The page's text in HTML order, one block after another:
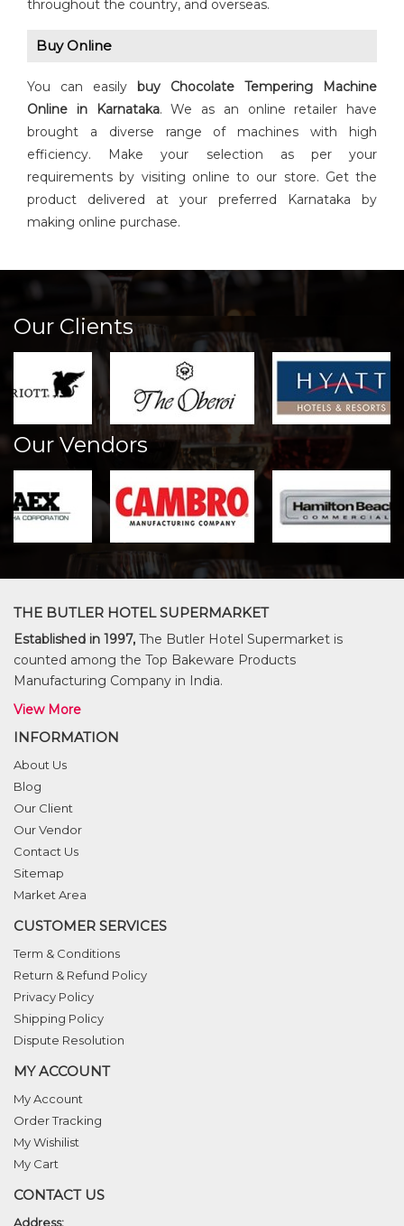
throughout the country, and overseas.
Buy Online
You can easily buy Chocolate Tempering Machine
Online in Karnataka. We as an online retailer have
brought a diverse range of machines with high
efficiency. Make your selection as per your
requirements by visiting online to our store. Get the
product delivered at your preferred Karnataka by
making online purchase.
Our Clients
Our Vendors
THE BUTLER HOTEL SUPERMARKET
Established in 1997, The Butler Hotel Supermarket is
counted among the Top Bakeware Products
Manufacturing Company in India.
View More
INFORMATION
About Us
Blog
Our Client
Our Vendor
Contact Us
Sitemap
Market Area
CUSTOMER SERVICES
Term & Conditions
Return & Refund Policy
Privacy Policy
Shipping Policy
Dispute Resolution
MY ACCOUNT
My Account
Order Tracking
My Wishilist
My Cart
CONTACT US
Address: